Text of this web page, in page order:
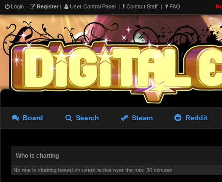
Login | Register | User Control Panel | Contact Staff | FAQ
Board Search Steam Reddit
Who is chatting
No one is chatting based on users active over the past 30 minutes